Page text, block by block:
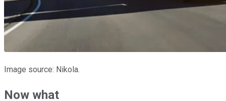
Image source: Nikola.
Now what